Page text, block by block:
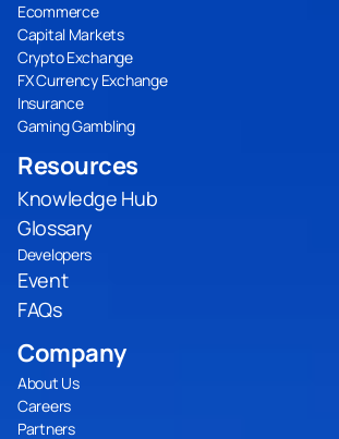
Resources
Knowledge Hub
Glossary
Developers
Event
FAQs
Company
About Us
Careers
Partners
Ecommerce
Capital Markets
Crypto Exchange
FX Currency Exchange
Insurance
Gaming Gambling